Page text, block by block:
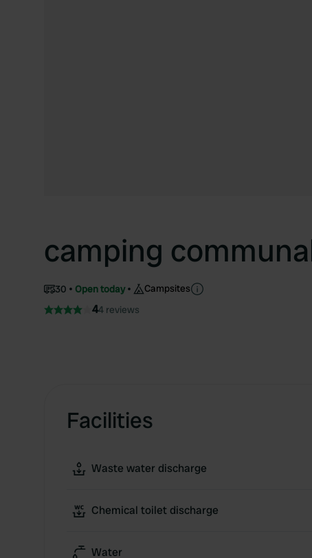
camping
30 Open today Campsites
44 reviews
Facilities
Waste water discharge
Chemical toilet discharge
Water